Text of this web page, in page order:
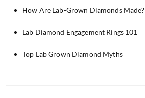
How Are Lab-Grown Diamonds Made?
Lab Diamond Engagement Rings 101
Top Lab Grown Diamond Myths